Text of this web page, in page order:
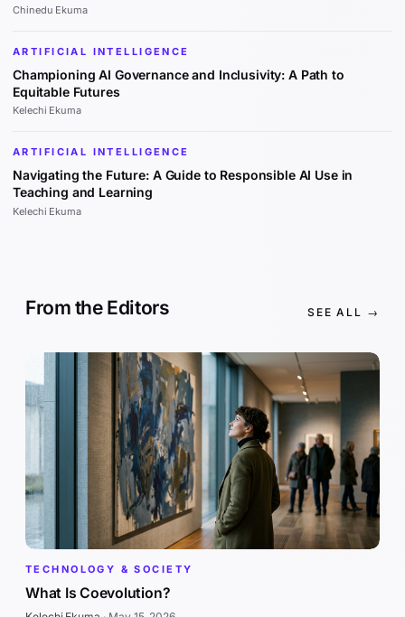
Chinedu Ekuma
ARTIFICIAL INTELLIGENCE
Championing AI Governance and Inclusivity: A Path to
Equitable Futures
Kelechi Ekuma
ARTIFICIAL INTELLIGENCE
Navigating the Future: A Guide to Responsible AI Use in
Teaching and Learning
Kelechi Ekuma
From the Editors SEE ALL →
TECHNOLOGY & SOCIETY
What Is Coevolution?